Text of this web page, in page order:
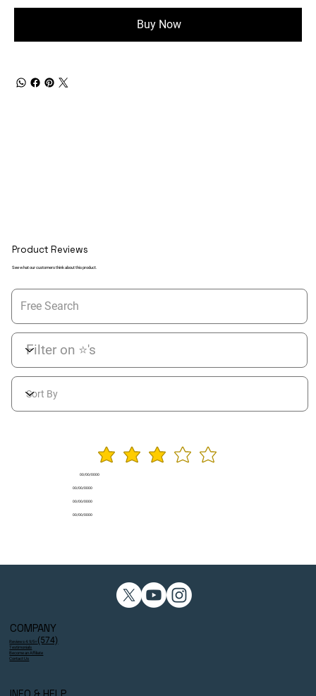
Buy Now
Product Reviews
See what our customers think about this product.
average rating is 3
00/00/0000
00/00/0000
00/00/0000
00/00/0000
COMPANY
Reviews 4.9/5⭐ (574)
Testimonials
Become an Affiliate
Contact Us